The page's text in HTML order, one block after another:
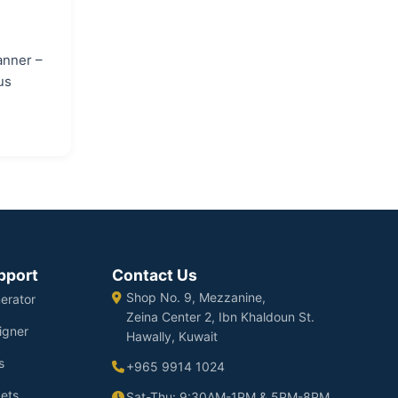
–
Contact Us
Shop No. 9, Mezzanine,
Zeina Center 2, Ibn Khaldoun St.
Hawally, Kuwait
+965 9914 1024